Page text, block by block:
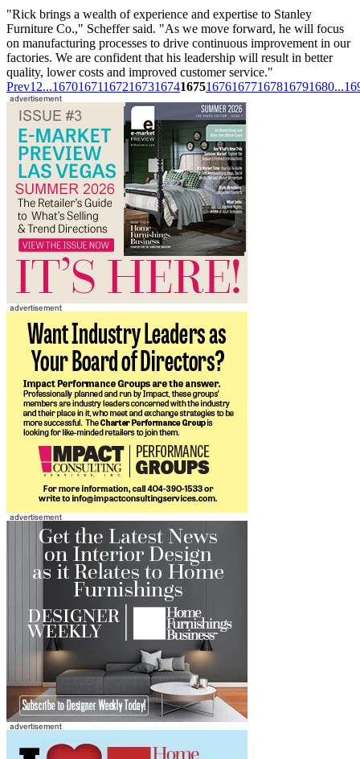
"Rick brings a wealth of experience and expertise to Stanley
Furniture Co.," Scheffer said. "As we move forward, he will focus
on manufacturing processes to drive continuous improvement in our
factories. We are confident that his leadership will result in better
quality, lower costs and improved customer service."
Prev1 2...16701671167216731674167516761677167816791680...